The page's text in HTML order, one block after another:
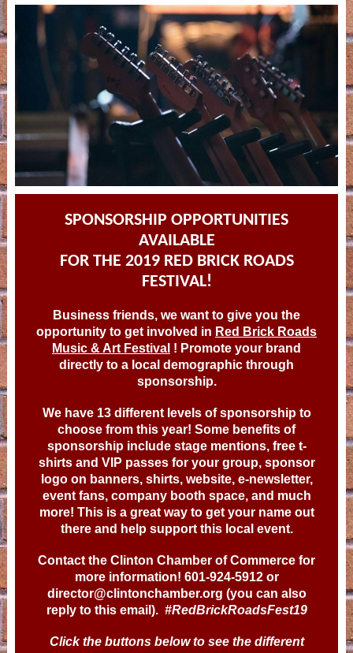
SPONSORSHIP OPPORTUNITIES
AVAILABLE
FOR THE 2019 RED BRICK ROADS
FESTIVAL!
Business friends, we want to give you the
opportunity to get involved in Red Brick Roads
Music & Art Festival ! Promote your brand
directly to a local demographic through
sponsorship.
We have 13 different levels of sponsorship to
choose from this year! Some benefits of
sponsorship include stage mentions, free t-
shirts and VIP passes for your group, sponsor
logo on banners, shirts, website, e-newsletter,
event fans, company booth space, and much
more! This is a great way to get your name out
there and help support this local event.
Contact the Clinton Chamber of Commerce for
more information! 601-924-5912 or
director@clintonchamber.org (you can also
reply to this email). #RedBrickRoadsFest19
Click the buttons below to see the different